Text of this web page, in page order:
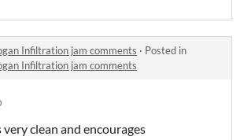
Infiltration jam comments · Posted in
Infiltration jam comments
clean and encourages